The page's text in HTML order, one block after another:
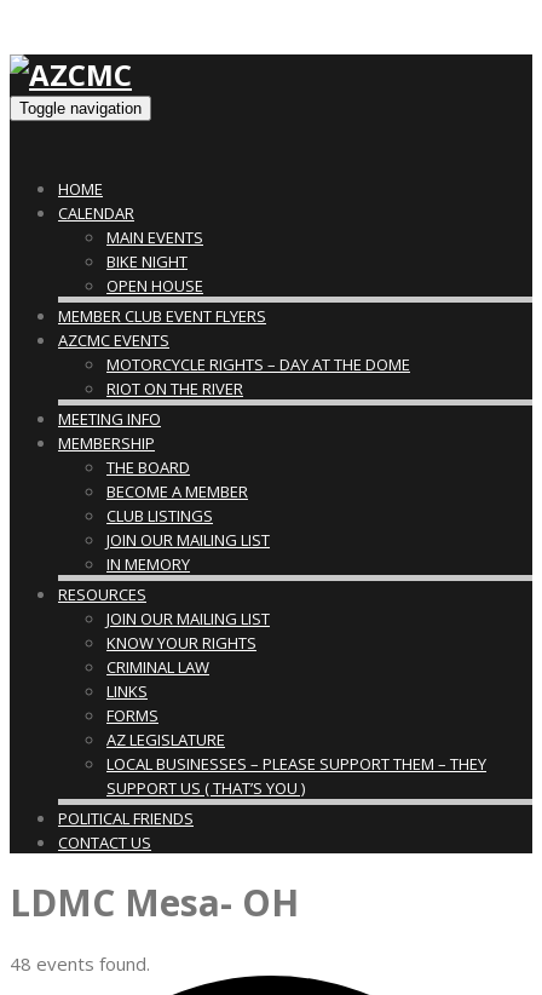
Toggle navigation
HOME
CALENDAR
MAIN EVENTS
BIKE NIGHT
OPEN HOUSE
MEMBER CLUB EVENT FLYERS
AZCMC EVENTS
MOTORCYCLE RIGHTS – DAY AT THE DOME
RIOT ON THE RIVER
MEETING INFO
MEMBERSHIP
THE BOARD
BECOME A MEMBER
CLUB LISTINGS
JOIN OUR MAILING LIST
IN MEMORY
RESOURCES
JOIN OUR MAILING LIST
KNOW YOUR RIGHTS
CRIMINAL LAW
LINKS
FORMS
AZ LEGISLATURE
LOCAL BUSINESSES – PLEASE SUPPORT THEM – THEY
SUPPORT US ( THAT’S YOU )
POLITICAL FRIENDS
CONTACT US
LDMC Mesa- OH
48 events found.